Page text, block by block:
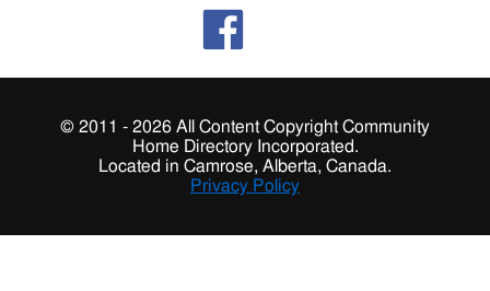
© 2011 - 2026 All Content Copyright Community
Home Directory Incorporated.
Located in Camrose, Alberta, Canada.
Privacy Policy